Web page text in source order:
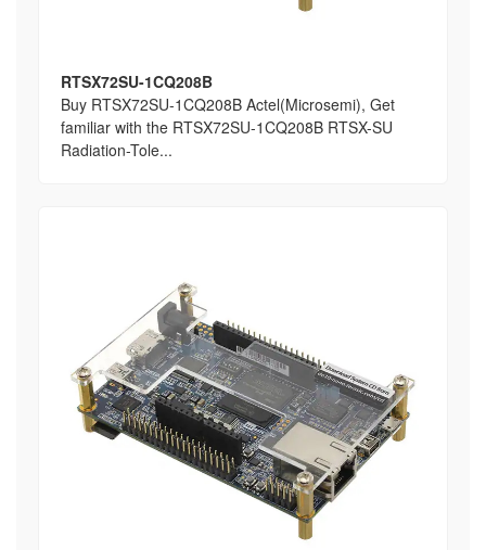
RTSX72SU-1CQ208B
Buy RTSX72SU-1CQ208B Actel(Microsemi), Get
familiar with the RTSX72SU-1CQ208B RTSX-SU
Radiation-Tole...